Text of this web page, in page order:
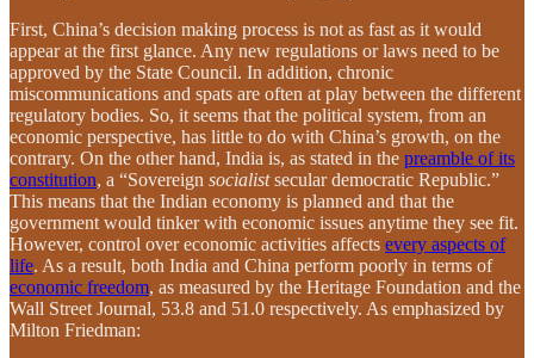
First, China’s decision making process is not as fast as it would
appear at the first glance. Any new regulations or laws need to be
approved by the State Council. In addition, chronic
miscommunications and spats are often at play between the different
regulatory bodies. So, it seems that the political system, from an
economic perspective, has little to do with China’s growth, on the
contrary. On the other hand, India is, as stated in the preamble of its
constitution, a “Sovereign socialistsecular democratic Republic.”
This means that the Indian economy is planned and that the
government would tinker with economic issues anytime they see fit.
However, control over economic activities affects every aspects of
life. As a result, both India and China perform poorly in terms of
economic freedom, as measured by the Heritage Foundation and the
Wall Street Journal, 53.8 and 51.0 respectively. As emphasized by
Milton Friedman: